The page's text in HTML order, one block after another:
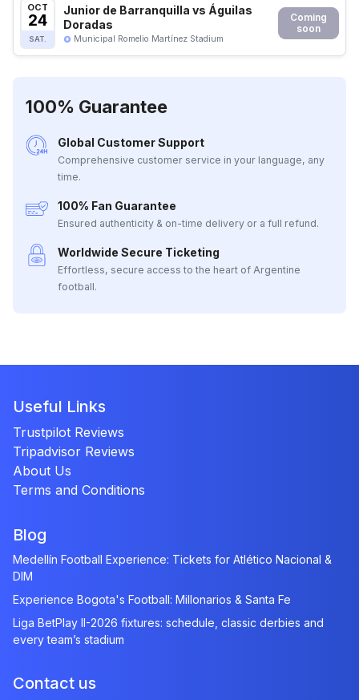
OCT
24
SAT.
Junior de Barranquilla vs Águilas
Doradas
Municipal Romelio Martínez Stadium
Coming
soon
100% Guarantee
Global Customer Support
Comprehensive customer service in your language, any
time.
100% Fan Guarantee
Ensured authenticity & on-time delivery or a full refund.
Worldwide Secure Ticketing
Effortless, secure access to the heart of Argentine
football.
Useful Links
Trustpilot Reviews
Tripadvisor Reviews
About Us
Terms and Conditions
Blog
Medellín Football Experience: Tickets for Atlético Nacional &
DIM
Experience Bogota's Football: Millonarios & Santa Fe
Liga BetPlay II-2026 fixtures: schedule, classic derbies and
every team’s stadium
Contact us